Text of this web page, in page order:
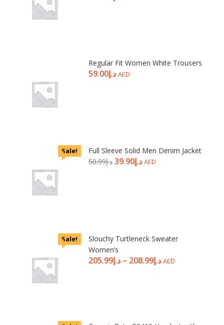
Regular Fit Women White Trousers
د.إ59.00 AED
Sale!
Full Sleeve Solid Men Denim Jacket
د.إ50.99 د.إ39.90 AED
Sale!
Slouchy Turtleneck Sweater
Women’s
د.إ205.99 – د.إ208.99 AED